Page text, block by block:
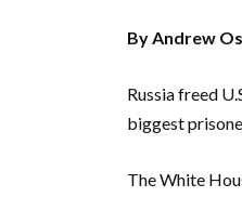
By Andrew
Russia freed
biggest
The White